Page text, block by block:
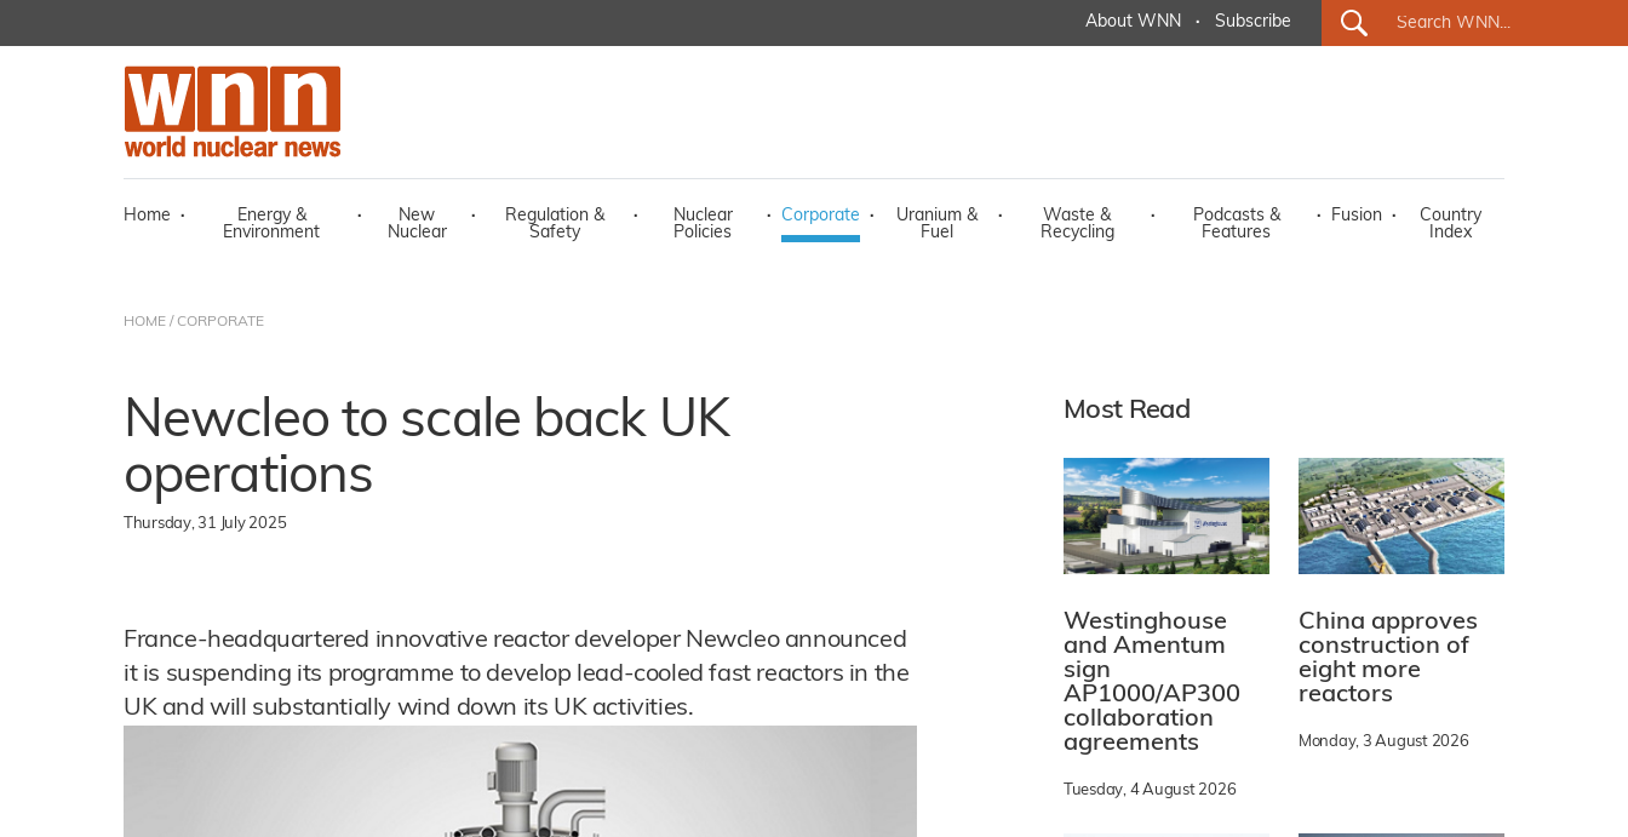
About WNN · Subscribe
Home ·
Energy &
Environment
·
New
Nuclear
·
Regulation &
Safety
·
Nuclear
Policies
· Corporate ·
Uranium &
Fuel
·
Waste &
Recycling
·
Podcasts &
Features
· Fusion ·
Country
Index
HOME / CORPORATE
Newcleo to scale back UK
operations
Thursday, 31 July 2025
France-headquartered innovative reactor developer Newcleo announced
it is suspending its programme to develop lead-cooled fast reactors in the
UK and will substantially wind down its UK activities.
Most Read
Westinghouse
and Amentum
sign
AP1000/AP300
collaboration
agreements
Tuesday, 4 August 2026
China approves
construction of
eight more
reactors
Monday, 3 August 2026